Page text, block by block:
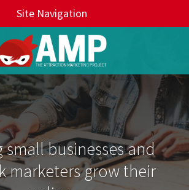
Site Navigation
small businesses and
marketers grow their